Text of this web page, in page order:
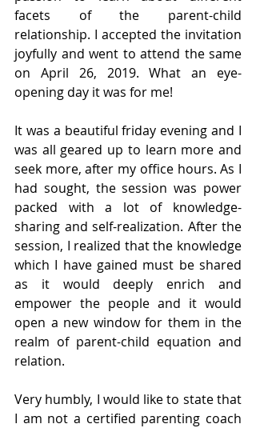
facets of the parent-child
relationship. I accepted the invitation
joyfully and went to attend the same
on April 26, 2019. What an eye-
opening day it was for me!
It was a beautiful friday evening and I
was all geared up to learn more and
seek more, after my office hours. As I
had sought, the session was power
packed with a lot of knowledge-
sharing and self-realization. After the
session, I realized that the knowledge
which I have gained must be shared
as it would deeply enrich and
empower the people and it would
open a new window for them in the
realm of parent-child equation and
relation.
Very humbly, I would like to state that
I am not a certified parenting coach